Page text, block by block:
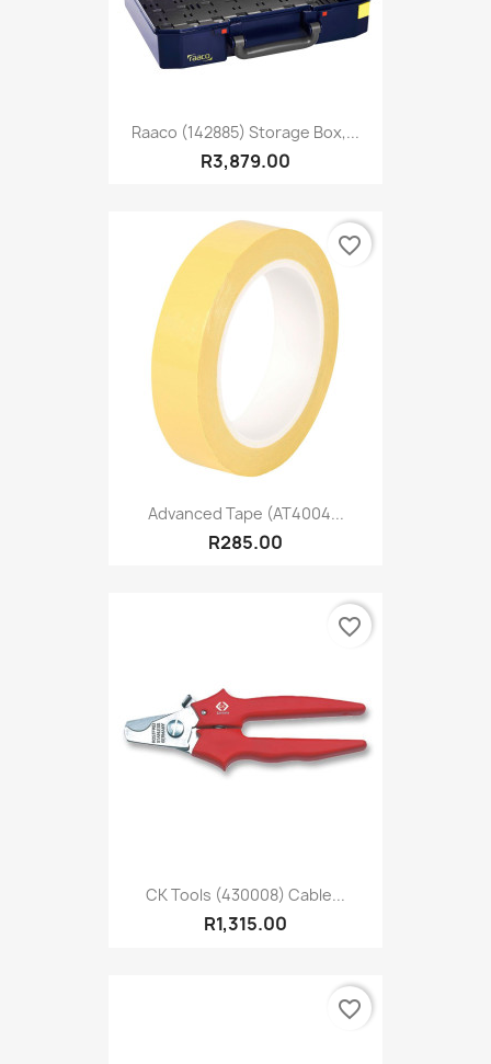
Raaco (142885) Storage Box,...
R3,879.00
Advanced Tape (AT4004...
R285.00
favorite_border
CK Tools (430008) Cable...
R1,315.00
favorite_border
favorite_border